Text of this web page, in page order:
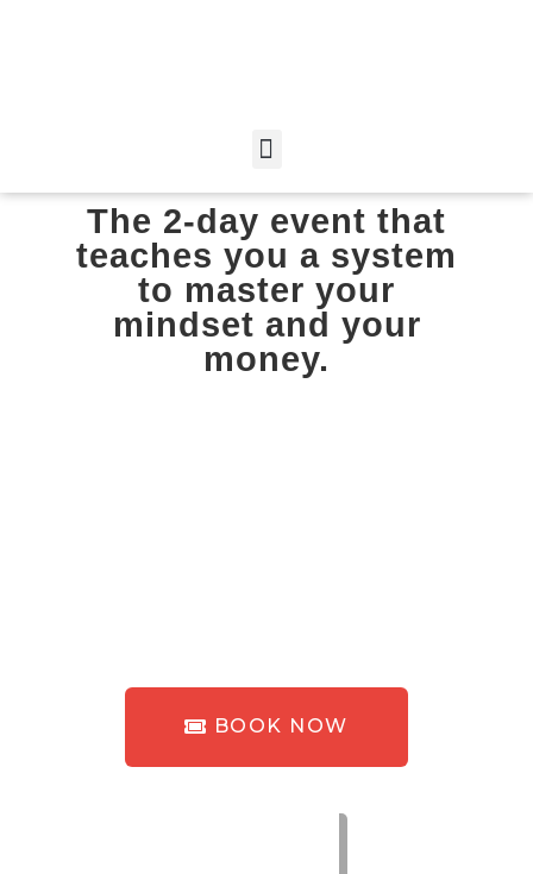
The 2-day event that
teaches you a system
to master your
mindset and your
money.
BOOK NOW